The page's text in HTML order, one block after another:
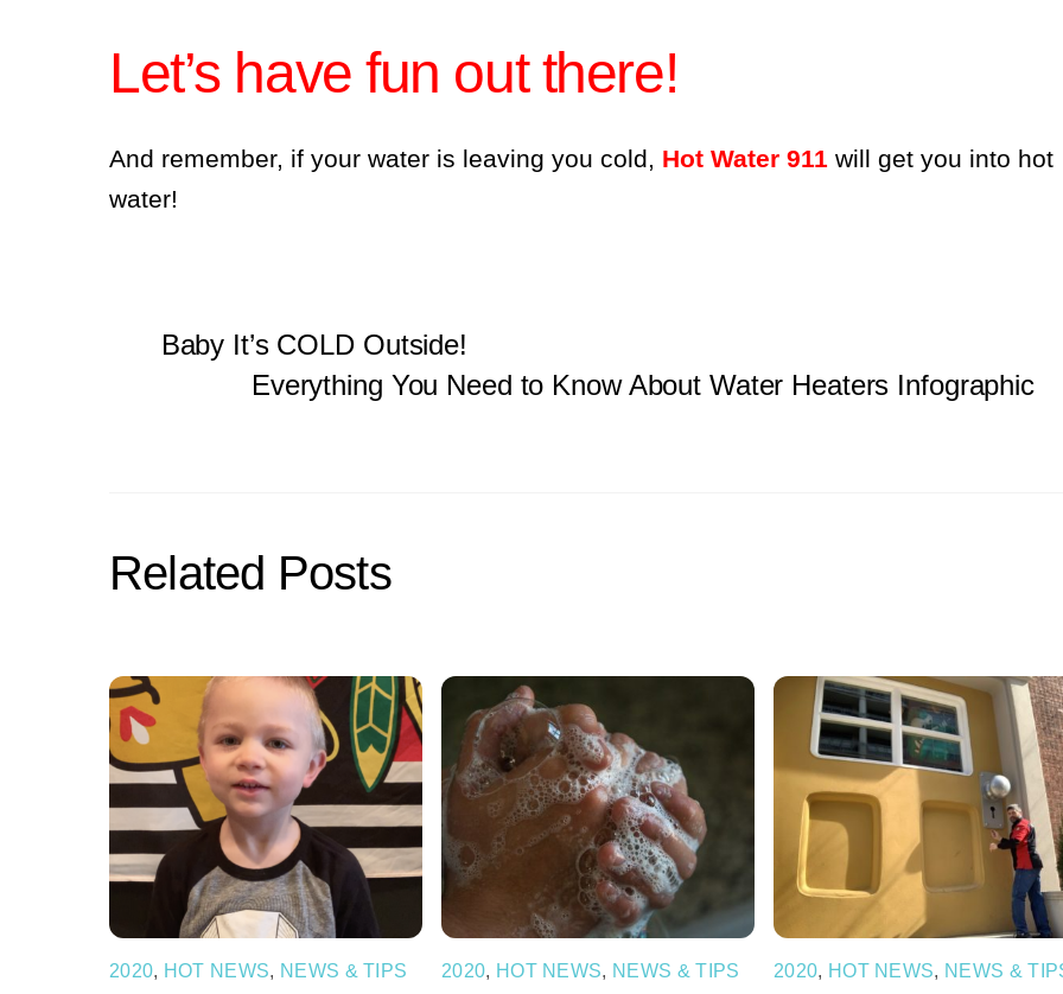
Let’s have fun out there!
And remember, if your water is leaving you cold, Hot Water 911 will get you into hot
water!
Baby It’s COLD Outside!
Everything You Need to Know About Water Heaters Infographic
Related Posts
2020, HOT NEWS, NEWS & TIPS 2020, HOT NEWS, NEWS & TIPS 2020, HOT NEWS, NEWS &